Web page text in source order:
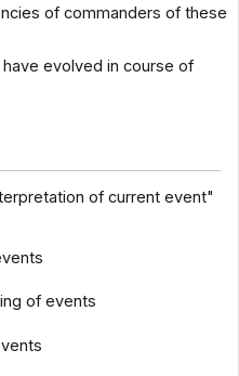
5
1
11
of commanders of these
evolved in course of
of current event"
of events